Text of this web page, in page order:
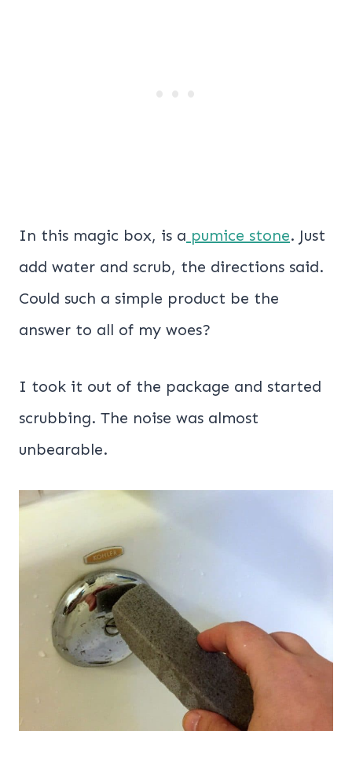
In this magic box, is a pumice stone. Just
add water and scrub, the directions said.
Could such a simple product be the
answer to all of my woes?
I took it out of the package and started
scrubbing. The noise was almost
unbearable.